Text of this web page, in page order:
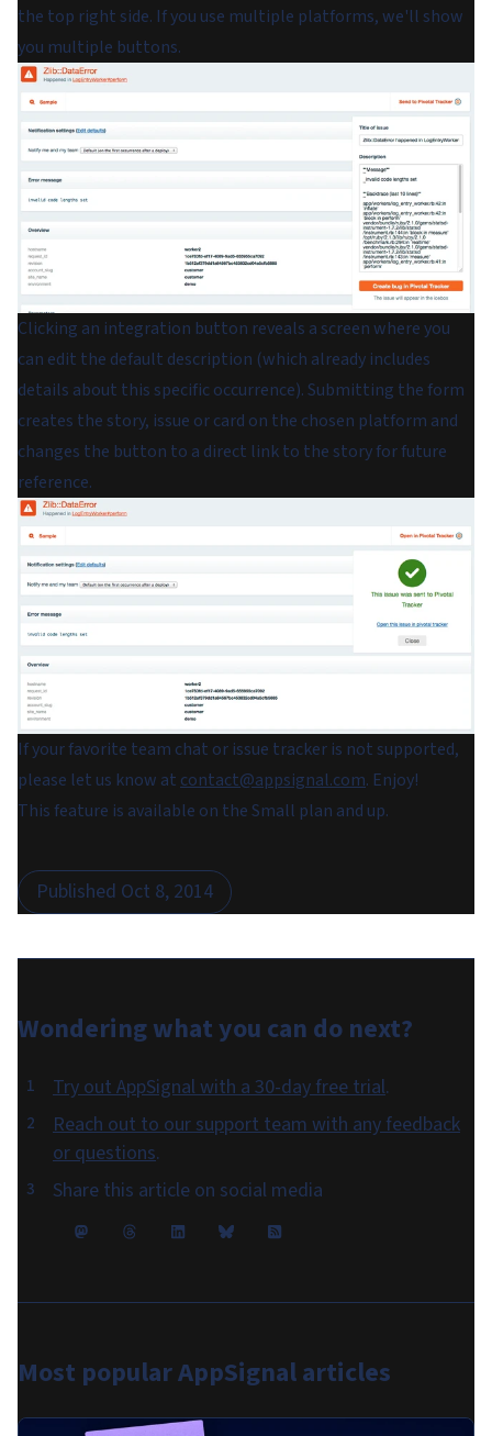
the top right side. If you use multiple platforms, we'll show
you multiple buttons.
Clicking an integration button reveals a screen where you
can edit the default description (which already includes
details about this specific occurrence). Submitting the form
creates the story, issue or card on the chosen platform and
changes the button to a direct link to the story for future
reference.
If your favorite team chat or issue tracker is not supported,
please let us know at contact@appsignal.com. Enjoy!
This feature is available on the Small plan and up.
Published Oct 8, 2014
Wondering what you can do next?
Try out AppSignal with a 30-day free trial.
Reach out to our support team with any feedback
or questions.
Share this article on social media
Most popularAppSignal articles